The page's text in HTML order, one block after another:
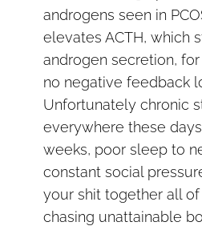
androgens seen in
elevates ACTH, which
androgen secretion,
no negative feedback
Unfortunately chronic
everywhere these
weeks, poor sleep to
constant social
your shit together all
chasing unattainable